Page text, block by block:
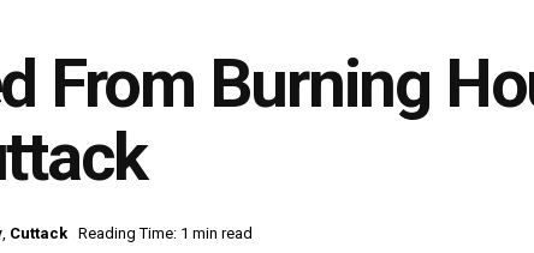
From Burning
, Cuttack Reading Time: 1 min read